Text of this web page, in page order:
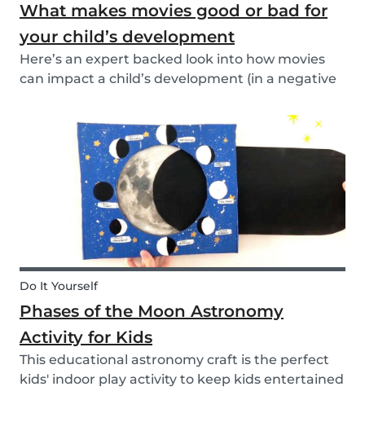
What makes movies good or bad for
your child’s development
Here’s an expert backed look into how movies
can impact a child’s development (in a negative
Do It Yourself
Phases of the Moon Astronomy
Activity for Kids
This educational astronomy craft is the perfect
kids' indoor play activity to keep kids entertained